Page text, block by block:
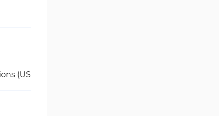
(US, Cuba, Iraq, Myanmar, North Korea, Sudan,